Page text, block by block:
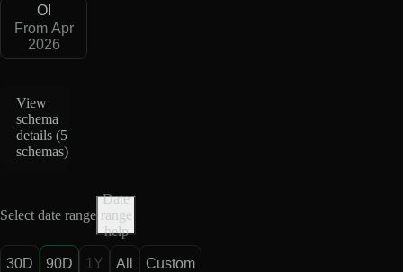
OI
From Apr
2026
View
schema
details (5
schemas)
Select date range
Date
range
help
30D 90D 1Y All Custom